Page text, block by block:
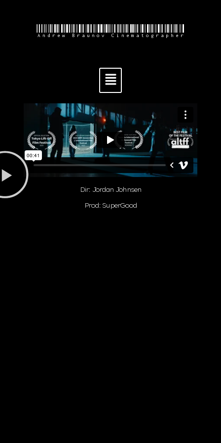
Andrew Braunov Cinematographer
Dir: Jordan Johnsen
Prod: SuperGood